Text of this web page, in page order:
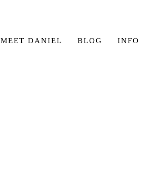
MEET DANIEL BLOG INFO